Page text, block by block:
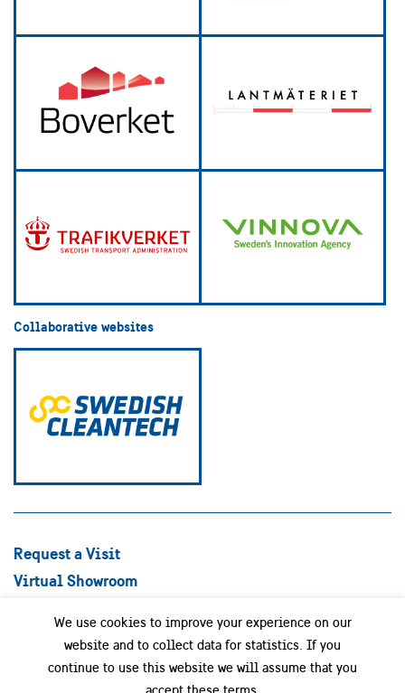
Collaborative websites
Request a Visit
Virtual Showroom
Success stories
Swedish Companies
We use cookies to improve your experience on our
website and to collect data for statistics. If you
continue to use this website we will assume that you